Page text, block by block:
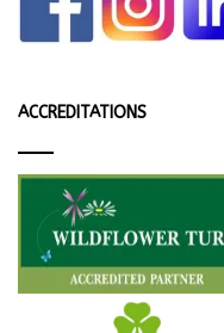
ACCREDITATIONS